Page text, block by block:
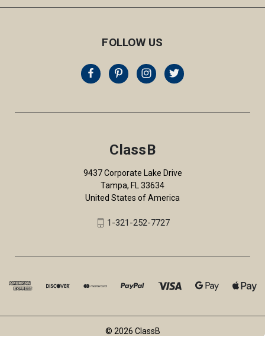
FOLLOW US
ClassB
9437 Corporate Lake Drive
Tampa, FL 33634
United States of America
1-321-252-7727
© 2026 ClassB